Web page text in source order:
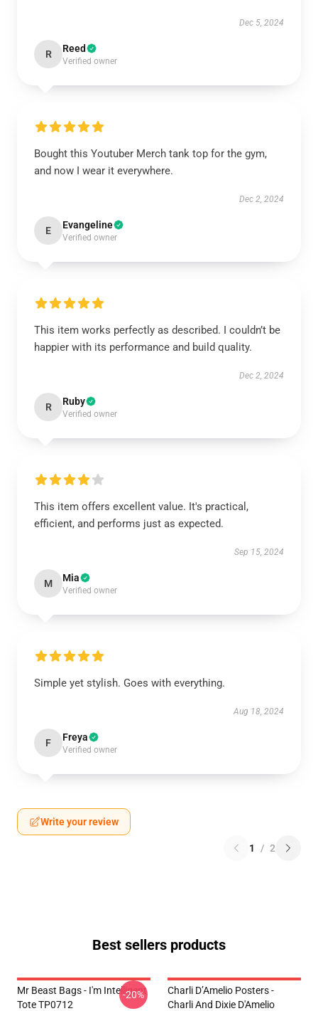
Dec 5, 2024
R Reed
Verified owner
Bought this Youtuber Merch tank top for the gym,
and now I wear it everywhere.
Dec 2, 2024
E Evangeline
Verified owner
This item works perfectly as described. I couldn’t be
happier with its performance and build quality.
Dec 2, 2024
R Ruby
Verified owner
This item offers excellent value. It's practical,
efficient, and performs just as expected.
Sep 15, 2024
M Mia
Verified owner
Simple yet stylish. Goes with everything.
Aug 18, 2024
F Freya
Verified owner
Write your review
1 / 2
Best sellers products
Mr Beast Bags - I'm Intelligent
Tote TP0712
-20%
Charli D’Amelio Posters -
Charli And Dixie D'Amelio